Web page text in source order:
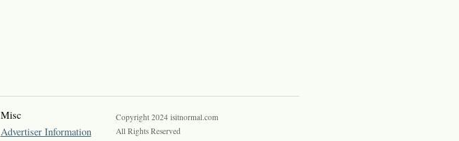
Misc
Advertiser Information
Copyright 2024 isitnormal.com
All Rights Reserved